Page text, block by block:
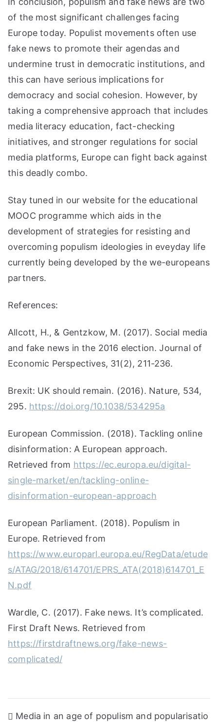
of the most significant challenges facing
Europe today. Populist movements often use
fake news to promote their agendas and
undermine trust in democratic institutions, and
this can have serious implications for
democracy and social cohesion. However, by
taking a comprehensive approach that includes
media literacy education, fact-checking
initiatives, and stronger regulations for social
media platforms, Europe can fight back against
this deadly combo.
Stay tuned in our website for the educational
MOOC programme which aids in the
development of strategies for resisting and
overcoming populism ideologies in eveyday life
currently being developed by the we-europeans
partners.
References:
Allcott, H., & Gentzkow, M. (2017). Social media
and fake news in the 2016 election. Journal of
Economic Perspectives, 31(2), 211-236.
Brexit: UK should remain. (2016). Nature, 534,
295. https://doi.org/10.1038/534295a
European Commission. (2018). Tackling online
disinformation: A European approach.
Retrieved from https://ec.europa.eu/digital-
single-market/en/tackling-online-
disinformation-european-approach
European Parliament. (2018). Populism in
Europe. Retrieved from
https://www.europarl.europa.eu/RegData/etude
s/ATAG/2018/614701/EPRS_ATA(2018)614701_E
N.pdf
Wardle, C. (2017). Fake news. It’s complicated.
First Draft News. Retrieved from
https://firstdraftnews.org/fake-news-
complicated/
Post
Media in an age of populism and popularisatio